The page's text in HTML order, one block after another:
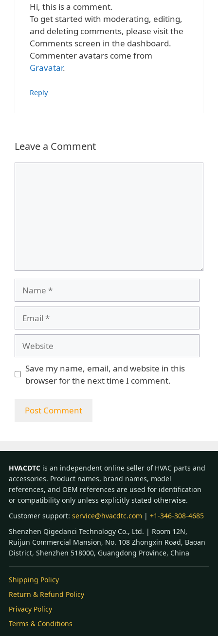
Hi, this is a comment.
To get started with moderating, editing,
and deleting comments, please visit the
Comments screen in the dashboard.
Commenter avatars come from
Gravatar.
Reply
Leave a Comment
Save my name, email, and website in this
browser for the next time I comment.
HVACDTC is an independent online seller of HVAC parts and
accessories. Product names, brand names, model
references, and OEM references are used for identification
or compatibility only unless explicitly stated otherwise.
Customer support: service@hvacdtc.com | +1-346-308-4685
Shenzhen Qigedanci Technology Co., Ltd. | Room 12N,
Ruijun Commercial Mansion, No. 108 Zhongxin Road, Baoan
District, Shenzhen 518000, Guangdong Province, China
Shipping Policy
Return & Refund Policy
Privacy Policy
Terms & Conditions